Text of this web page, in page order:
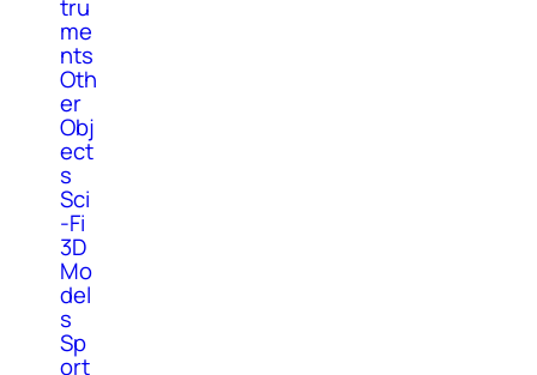
tru
me
nts
Oth
er
Obj
ect
s
Sci
-Fi
3D
Mo
del
s
Sp
ort